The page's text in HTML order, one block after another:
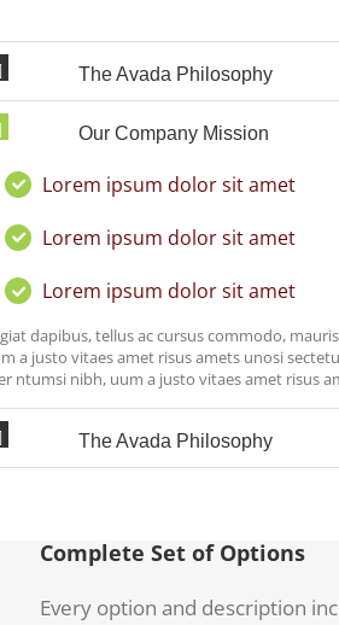
The Avada Philosophy
Our Company Mission
Lorem ipsum dolor sit amet
Lorem ipsum dolor sit amet
Lorem ipsum dolor sit amet
dapibus, tellus ac cursus commodo,
a justo vitaes amet risus amets unosi
ntumsi nibh, uum a justo vitaes amet risus
The Avada Philosophy
Complete Set of Options
Every option and description